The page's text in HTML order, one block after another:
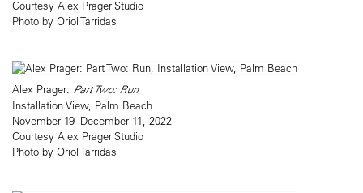
Courtesy Alex Prager Studio
Photo by Oriol Tarridas
Alex Prager: Part Two: Run
Installation View, Palm Beach
November 19–December 11, 2022
Courtesy Alex Prager Studio
Photo by Oriol Tarridas